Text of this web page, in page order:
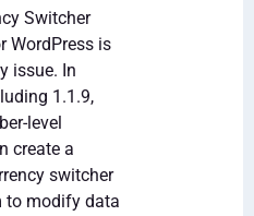
Switcher
WordPress is
issue. In
1.1.9,
level
create a
switcher
to modify data